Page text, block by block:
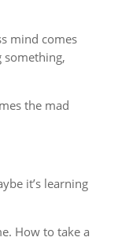
mind comes
something,
the mad
it’s learning
How to take a